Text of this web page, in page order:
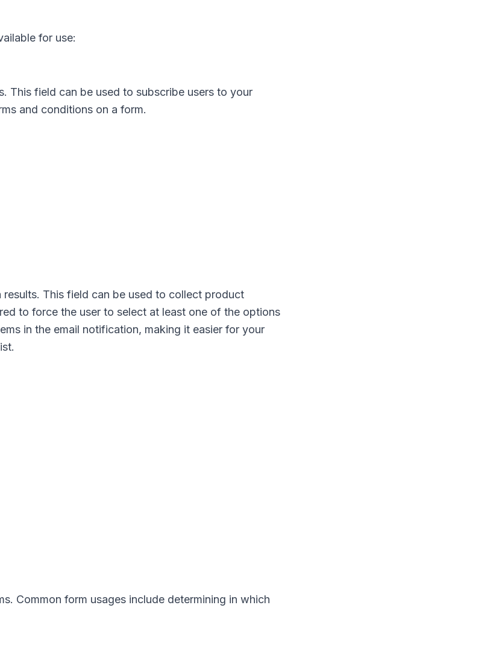
for use:
This field can be used to subscribe users to your
and conditions on a form.
This field can be used to collect product
to force the user to select at least one of the options
in the email notification, making it easier for your
Common form usages include determining in which